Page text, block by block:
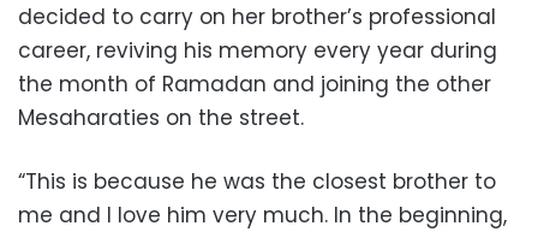
decided to carry on her brother’s professional
career, reviving his memory every year during
the month of Ramadan and joining the other
Mesaharaties on the street.
“This is because he was the closest brother to
me and I love him very much. In the beginning,